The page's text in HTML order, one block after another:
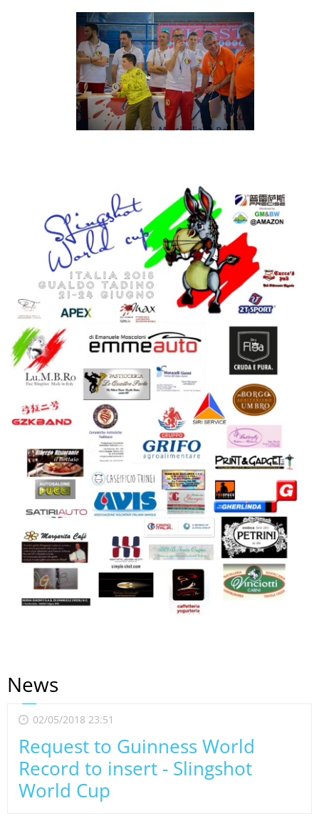
News
02/05/2018 23:51
Request to Guinness World
Record to insert - Slingshot
World Cup